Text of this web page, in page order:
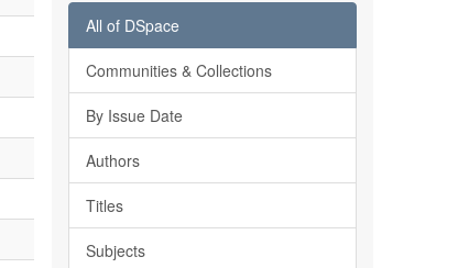
All of DSpace
Communities & Collections
By Issue Date
Authors
Titles
Subjects